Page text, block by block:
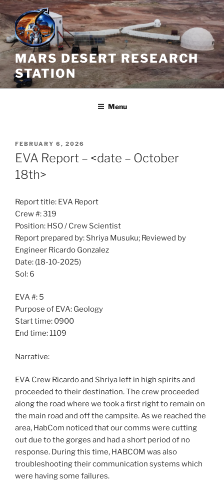
Skip
to
content
MARS DESERT RESEARCH
STATION
Menu
POSTED
ON
FEBRUARY 6, 2026
EVA Report – <date – October
18th>
Report title: EVA Report
Crew #: 319
Position: HSO / Crew Scientist
Report prepared by: Shriya Musuku; Reviewed by
Engineer Ricardo Gonzalez
Date: (18-10-2025)
Sol: 6
EVA #: 5
Purpose of EVA: Geology
Start time: 0900
End time: 1109
Narrative:
EVA Crew Ricardo and Shriya left in high spirits and
proceeded to their destination. The crew proceeded
along the road where we took a first right to remain on
the main road and off the campsite. As we reached the
area, HabCom noticed that our comms were cutting
out due to the gorges and had a short period of no
response. During this time, HABCOM was also
troubleshooting their communication systems which
were having some failures.